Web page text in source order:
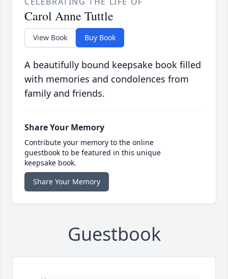
Carol Anne Tuttle
View Book Buy Book
A beautifully bound keepsake book filled
with memories and condolences from
family and friends.
Share Your Memory
Contribute your memory to the online
guestbook to be featured in this unique
keepsake book.
Share Your Memory
Guestbook